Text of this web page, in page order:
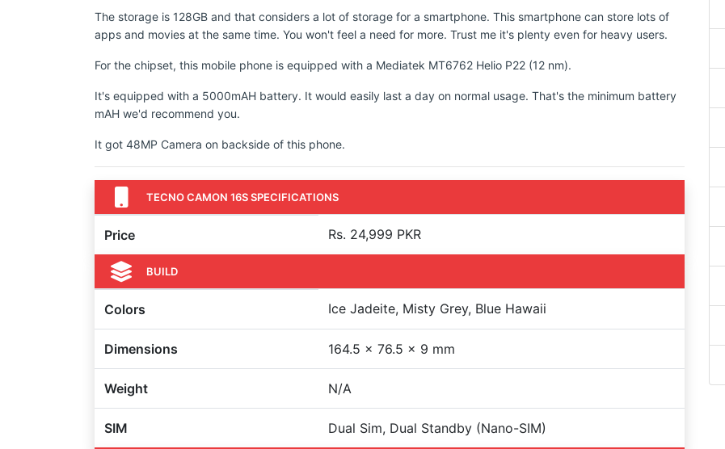
The storage is 128GB and that considers a lot of storage for a smartphone. This smartphone can store lots of
apps and movies at the same time. You won't feel a need for more. Trust me it's plenty even for heavy users.
For the chipset, this mobile phone is equipped with a Mediatek MT6762 Helio P22 (12 nm).
It's equipped with a 5000mAH battery. It would easily last a day on normal usage. That's the minimum battery
mAH we'd recommend you.
It got 48MP Camera on backside of this phone.
TECNO CAMON 16S SPECIFICATIONS
Price Rs. 24,999 PKR
BUILD
Colors Ice Jadeite, Misty Grey, Blue Hawaii
Dimensions 164.5 x 76.5 x 9 mm
Weight N/A
SIM Dual Sim, Dual Standby (Nano-SIM)